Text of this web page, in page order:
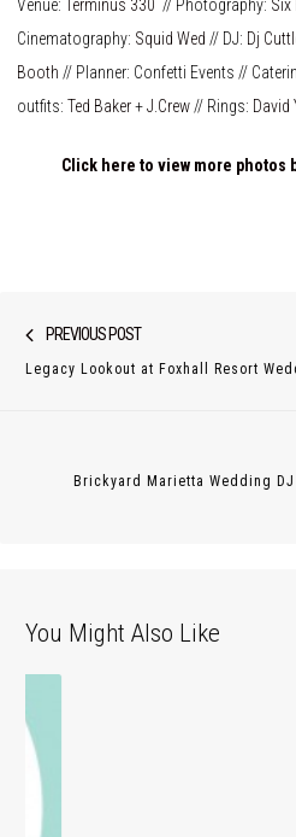
Venue: Terminus 330 // Photography: Six
Cinematography: Squid Wed // DJ: Dj
Booth // Planner: Confetti Events //
outfits: Ted Baker+J.Crew// Rings: David
Click here to view more photos
navigation
PREVIOUS POST
Legacy Lookout at Foxhall Resort
Brickyard Marietta Wedding
You Might Also Like